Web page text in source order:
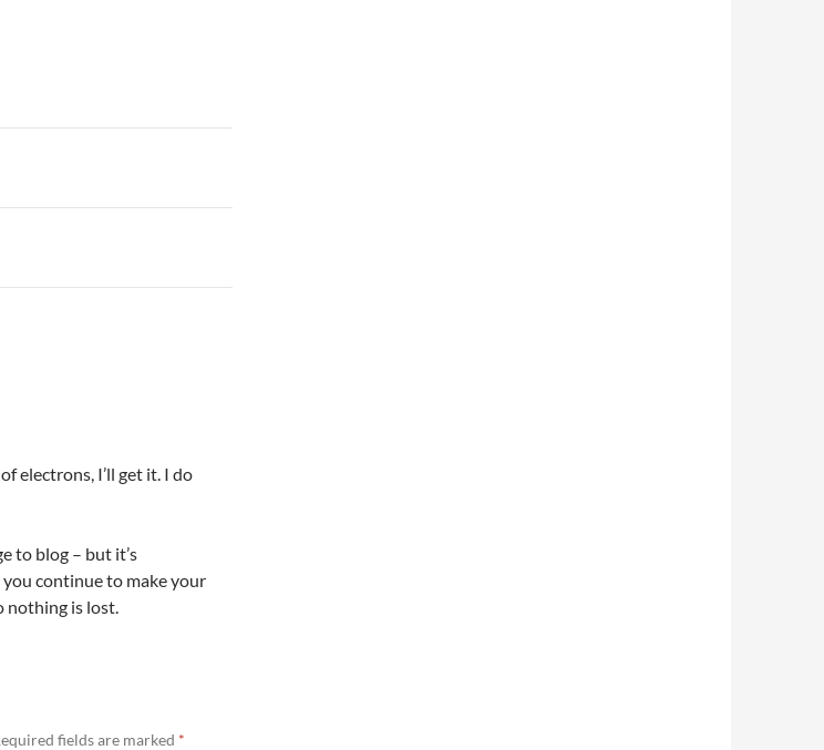
electrons, I’ll get it. I do
to blog – but it’s
continue to make your
nothing is lost.
fields are marked *